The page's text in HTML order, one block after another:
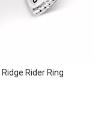
Ridge Rider Ring